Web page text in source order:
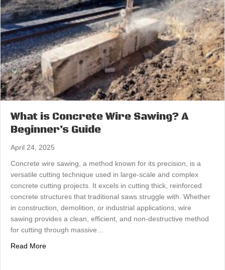
What is Concrete Wire Sawing? A
Beginner’s Guide
April 24, 2025
Concrete wire sawing, a method known for its precision, is a
versatile cutting technique used in large-scale and complex
concrete cutting projects. It excels in cutting thick, reinforced
concrete structures that traditional saws struggle with. Whether
in construction, demolition, or industrial applications, wire
sawing provides a clean, efficient, and non-destructive method
for cutting through massive…
Read Moreabout What is Concrete Wire Sawing? A Beginner’s